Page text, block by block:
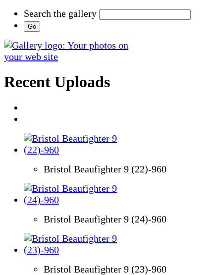
Search the gallery
Recent Uploads
Bristol Beaufighter 9 (22)-960
Bristol Beaufighter 9 (24)-960
Bristol Beaufighter 9 (23)-960